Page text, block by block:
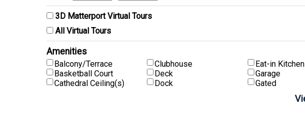
Pets
3D Matterport Virtual Tours
All Virtual Tours
Amenities
Balcony/Terrace
Basketball Court
Cathedral Ceiling(s)
Clubhouse
Deck
Dock
Eat-in Kitchen
Garage
Gated